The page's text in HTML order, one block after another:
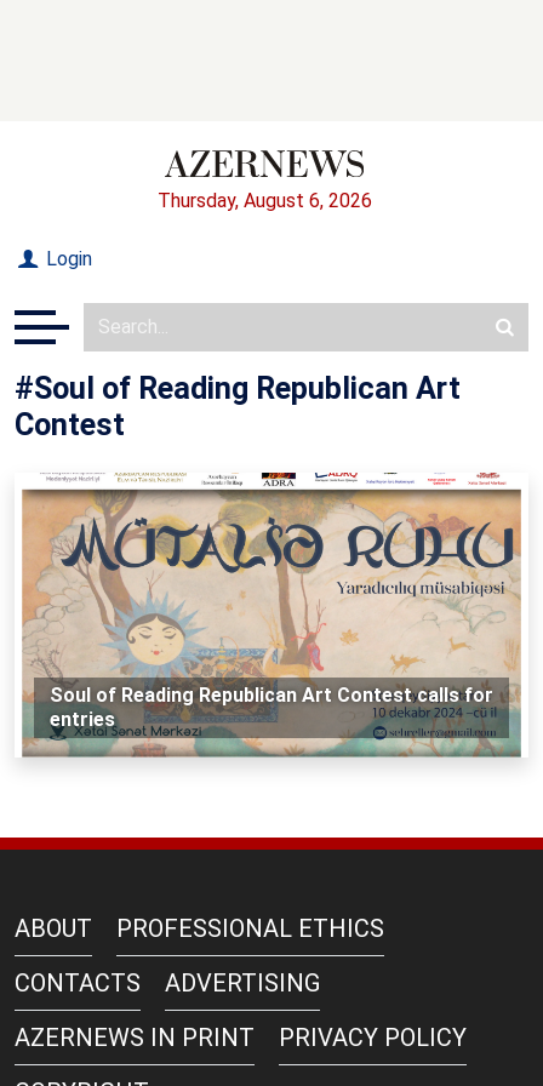
Thursday, August 6, 2026
Login
#Soul of Reading Republican Art
Contest
Soul of Reading Republican Art Contest calls for
entries
ABOUT
PROFESSIONAL ETHICS
CONTACTS
ADVERTISING
AZERNEWS IN PRINT
PRIVACY POLICY